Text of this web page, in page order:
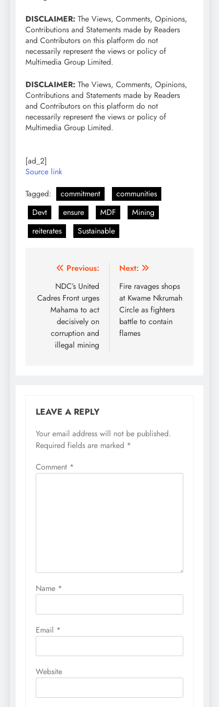
DISCLAIMER: The Views, Comments, Opinions,
Contributions and Statements made by Readers
and Contributors on this platform do not
necessarily represent the views or policy of
Multimedia Group Limited.
DISCLAIMER: The Views, Comments, Opinions,
Contributions and Statements made by Readers
and Contributors on this platform do not
necessarily represent the views or policy of
Multimedia Group Limited.
[ad_2]
Source link
Tagged:
commitment
communities
Devt
ensure MDF
Mining
reiterates
Sustainable
Post
navigation
Previous:
NDC’s United
Cadres Front urges
Mahama to act
decisively on
corruption and
illegal mining
Next:
Fire ravages shops
at Kwame Nkrumah
Circle as fighters
battle to contain
flames
LEAVE A REPLY
Your email address will not be published.
Required fields are marked *
Comment *
Name *
Email *
Website